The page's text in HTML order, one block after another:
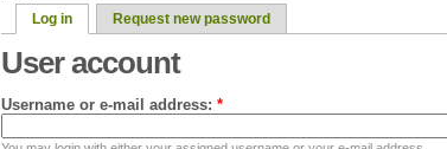
Log in Request new password
User account
Username or e-mail address: *